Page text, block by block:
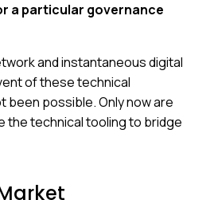
a particular governance
and instantaneous digital
of these technical
been possible. Only now are
the technical tooling to bridge